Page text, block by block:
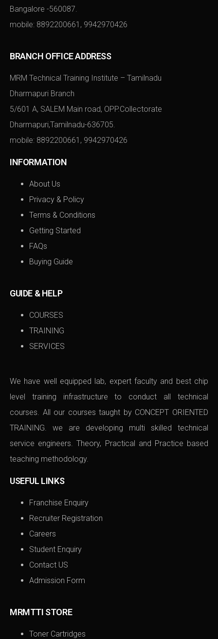
Bangalore -560087.
mobile: 8892200661 , 9942970426
BRANCH OFFICE ADDRESS
MRM Technical Training Institute – Tamilnadu
Dharmapuri Branch
5/601 A, SALEM Main road, OPP.Collectorate
Dharmapuri,Tamilnadu-636705.
mobile: 8892200661 , 9942970426
INFORMATION
About Us
Privacy & Policy
Terms & Conditions
Getting Started
FAQs
Buying Guide
GUIDE & HELP
COURSES
TRAINING
SERVICES
We have well equipped lab, expert faculty and best chip
level training infrastructure to conduct all technical
courses. All our courses taught by CONCEPT ORIENTED
TRAINING. we are developing multi skilled technical
service engineers. Theory, Practical and Practice based
teaching methodology.
USEFUL LINKS
Franchise Enquiry
Recruiter Registration
Careers
Student Enquiry
Contact US
Admission Form
MRMTTI STORE
Toner Cartridges